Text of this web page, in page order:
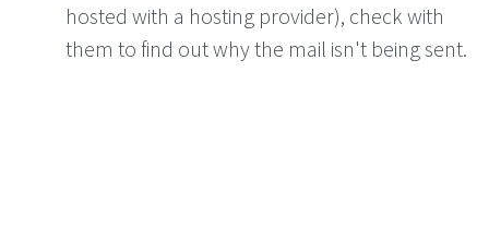
hosted with a hosting provider), check with
them to find out why the mail isn't being sent.